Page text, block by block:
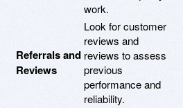
work.
Referrals and
Reviews
Look for customer
reviews and
reviews to assess
previous
performance and
reliability.